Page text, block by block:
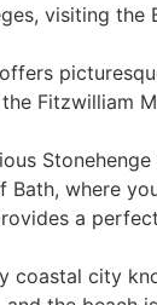
visiting the
Fitzwilliam
where
a
coastal city